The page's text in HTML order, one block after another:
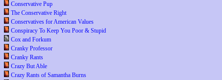
Conservative Pup
The Conservative Right
Conservatives for American Values
Conspiracy To Keep You Poor & Stupid
Cox and Forkum
Cranky Professor
Cranky Rants
Crazy But Able
Crazy Rants of Samantha Burns